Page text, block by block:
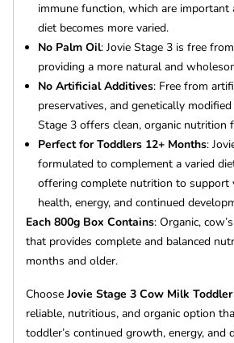
immune function, which are important
diet becomes more varied.
No Palm Oil: Jovie Stage 3 is free
providing a more natural and
No Artificial Additives: Free from
preservatives, and genetically
Stage 3 offers clean, organic nutrition
Perfect for Toddlers 12+ Months:
formulated to complement a varied
offering complete nutrition to support
health, energy, and continued
Each 800g Box Contains: Organic,
that provides complete and balanced
months and older.
ChooseJovie Stage 3 Cow Milk
reliable, nutritious, and organic option
toddler’s continued growth, energy, and